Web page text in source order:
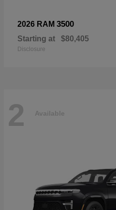
2026 RAM 3500
Starting at $80,405
Disclosure
2 Available